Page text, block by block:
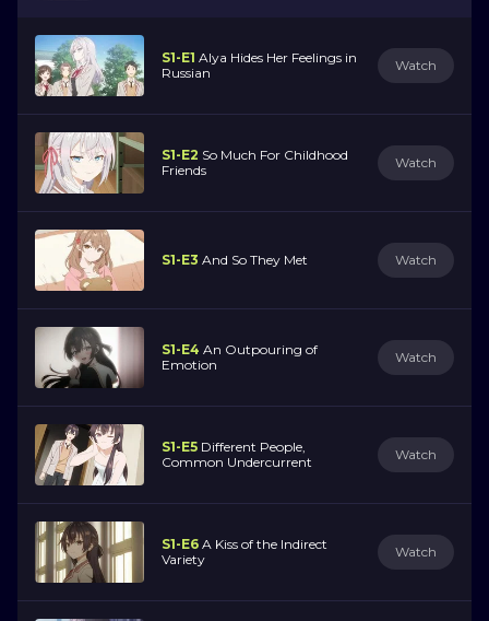
S1-E1 Alya Hides Her Feelings in
Russian
Watch
S1-E2 So Much For Childhood
Friends
Watch
S1-E3 And So They Met Watch
S1-E4 An Outpouring of
Emotion
Watch
S1-E5 Different People,
Common Undercurrent
Watch
S1-E6 A Kiss of the Indirect
Variety
Watch